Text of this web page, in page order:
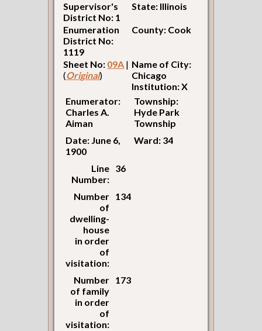
Supervisor's
District No: 1
State: Illinois
Enumeration
District No:
1119
County: Cook
Sheet No: 09A |
(Original)
Name of City:
Chicago
Institution: X
Enumerator:
Charles A.
Aiman
Township:
Hyde Park
Township
Date: June 6,
1900
Ward: 34
Line
Number:
36
Number
of
dwelling-
house
in order
of
visitation:
134
Number
of family
in order
of
visitation:
173